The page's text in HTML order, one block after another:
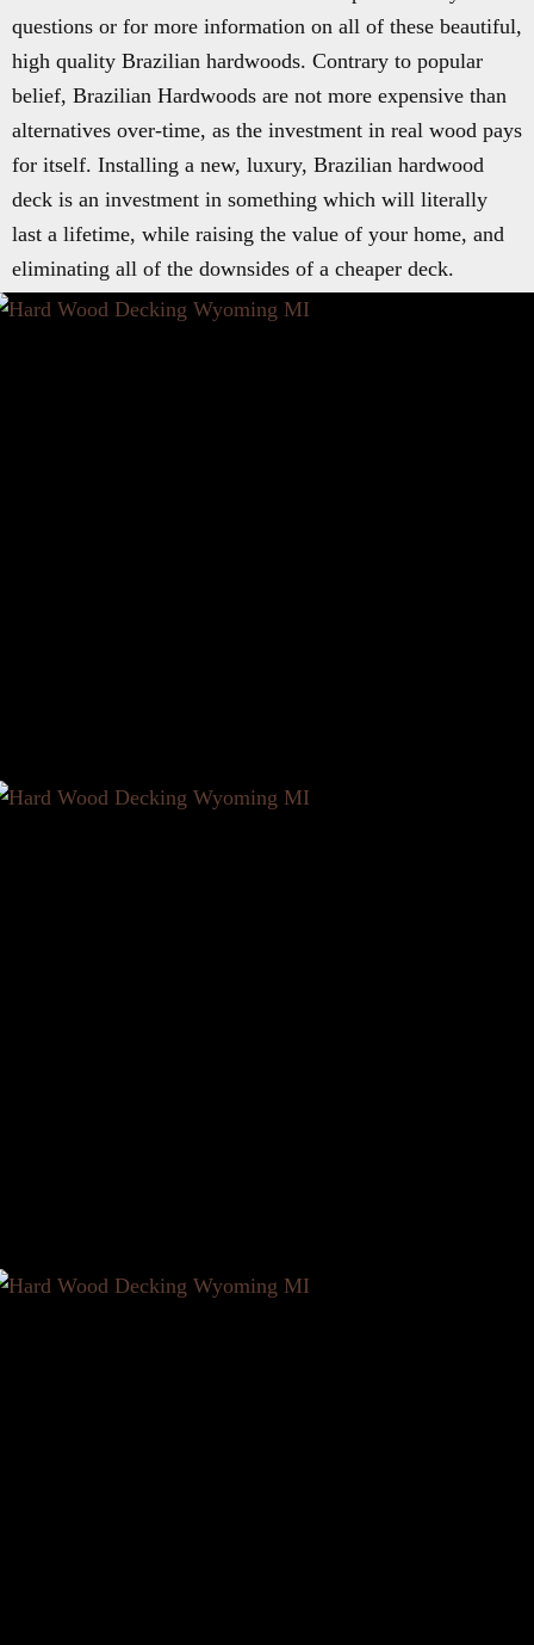
questions or for more information on all of these beautiful,
high quality Brazilian hardwoods. Contrary to popular
belief, Brazilian Hardwoods are not more expensive than
alternatives over-time, as the investment in real wood pays
for itself. Installing a new, luxury, Brazilian hardwood
deck is an investment in something which will literally
last a lifetime, while raising the value of your home, and
eliminating all of the downsides of a cheaper deck.